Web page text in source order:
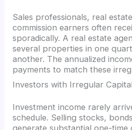
Sales professionals, real
commission earners often
sporadically. A real estate
several properties in one
another. The annualized
payments to match these
Investors with Irregular
Investment income rarely
schedule. Selling stocks,